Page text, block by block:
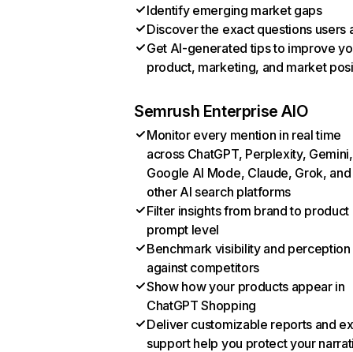
Identify emerging market gaps
Discover the exact questions users
Get AI-generated tips to improve
product, marketing, and market
Semrush Enterprise AIO
Monitor every mention in real time
across ChatGPT, Perplexity, Gemini,
Google AI Mode, Claude, Grok, and
other AI search platforms
Filter insights from brand to product
prompt level
Benchmark visibility and perception
against competitors
Show how your products appear in
ChatGPT Shopping
Deliver customizable reports and
support help you protect your